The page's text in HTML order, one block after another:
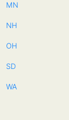
MN
NH
OH
SD
WA